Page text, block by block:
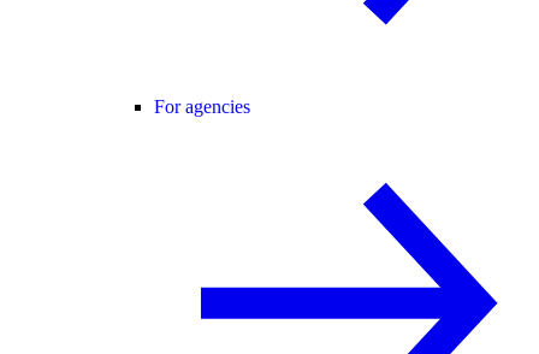
For agencies